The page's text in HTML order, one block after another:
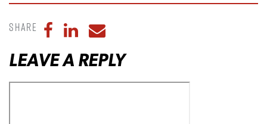
Share Share to Facebook
Share to LinkedIn
Share to Email
LEAVE A REPLY